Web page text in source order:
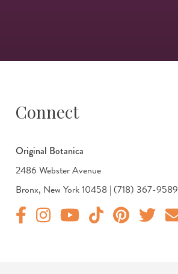
Connect
Original Botanica
2486 Webster Avenue
Bronx, New York 10458 | (718) 367-9589